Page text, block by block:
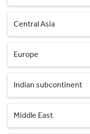
Central Asia
Europe
Indian subcontinent
Middle East